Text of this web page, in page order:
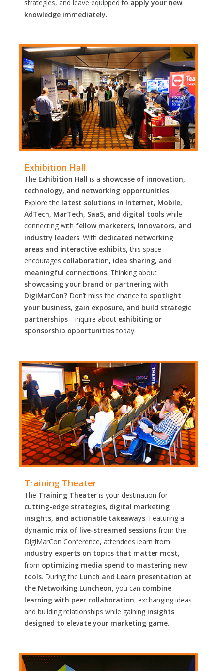
strategies, and leave equipped to apply your new
knowledge immediately.
Exhibition Hall
The Exhibition Hall is a showcase of innovation,
technology, and networking opportunities.
Explore the latest solutions in Internet, Mobile,
AdTech, MarTech, SaaS, and digital tools while
connecting with fellow marketers, innovators, and
industry leaders. With dedicated networking
areas and interactive exhibits, this space
encourages collaboration, idea sharing, and
meaningful connections. Thinking about
showcasing your brand or partnering with
DigiMarCon? Don’t miss the chance to spotlight
your business, gain exposure, and build strategic
partnerships—inquire about exhibiting or
sponsorship opportunitiestoday.
Training Theater
The Training Theater is your destination for
cutting-edge strategies, digital marketing
insights, and actionable takeaways. Featuring a
dynamic mix of live-streamed sessions from the
DigiMarCon Conference, attendees learn from
industry experts on topics that matter most,
from optimizing media spend to mastering new
tools. During the Lunch and Learn presentation at
the Networking Luncheon, you can combine
learning with peer collaboration, exchanging ideas
and building relationships while gaining insights
designed to elevate your marketing game.